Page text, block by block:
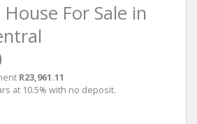
For Sale in
R23,961.11
at 10.5% with no deposit.